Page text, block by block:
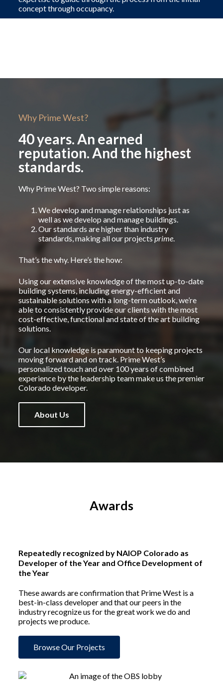
concept through occupancy.
Why Prime West?
40 years. An earned
reputation. And the highest
standards.
Why Prime West? Two simple reasons:
We develop and manage relationships just as
well as we develop and manage buildings.
Our standards are higher than industry
standards, making all our projects prime.
That’s the why. Here’s the how:
Using our extensive knowledge of the most up-to-date
building systems, including energy-efficient and
sustainable solutions with a long-term outlook, we’re
able to consistently provide our clients with the most
cost-effective, functional and state of the art building
solutions.
Our local knowledge is paramount to keeping projects
moving forward and on track. Prime West’s
personalized touch and over 100 years of combined
experience by the leadership team make us the premier
Colorado developer.
About Us
Awards
Repeatedly recognized by NAIOP Colorado as
Developer of the Year and Office Development of
the Year
These awards are confirmation that Prime West is a
best-in-class developer and that our peers in the
industry recognize us for the great work we do and
projects we produce.
Browse Our Projects